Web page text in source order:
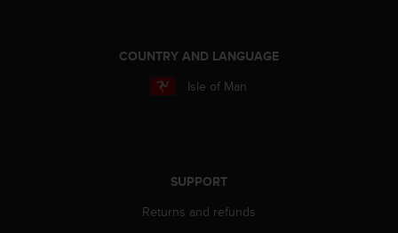
COUNTRY AND LANGUAGE
Isle of Man
SUPPORT
Returns and refunds